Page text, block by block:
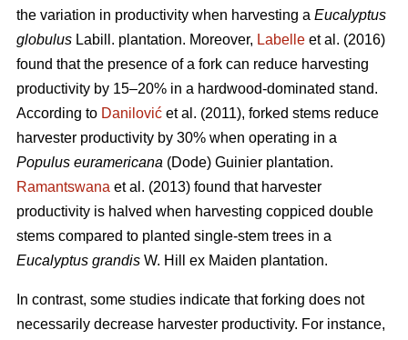
the variation in productivity when harvesting a Eucalyptus
globulus Labill. plantation. Moreover, Labelle et al. (2016)
found that the presence of a fork can reduce harvesting
productivity by 15–20% in a hardwood-dominated stand.
According to Danilović et al. (2011), forked stems reduce
harvester productivity by 30% when operating in a
Populus euramericana (Dode) Guinier plantation.
Ramantswana et al. (2013) found that harvester
productivity is halved when harvesting coppiced double
stems compared to planted single-stem trees in a
Eucalyptus grandis W. Hill ex Maiden plantation.
In contrast, some studies indicate that forking does not
necessarily decrease harvester productivity. For instance,